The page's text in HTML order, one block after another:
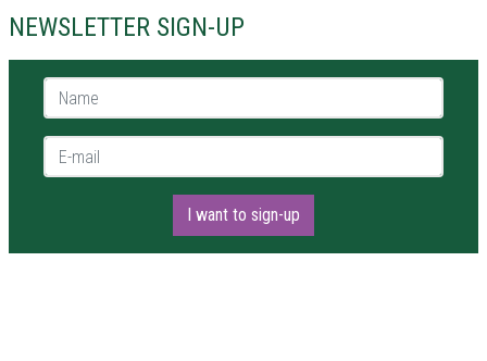
NEWSLETTER SIGN-UP
Name *
E-mail *
I want to sign-up